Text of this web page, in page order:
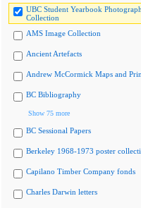
UBC Student Yearbook Photograph
Collection
AMS Image Collection
Ancient Artefacts
Andrew McCormick Maps and
BC Bibliography
Show 75 more
BC Sessional Papers
Berkeley 1968-1973 poster
Capilano Timber Company fonds
Charles Darwin letters